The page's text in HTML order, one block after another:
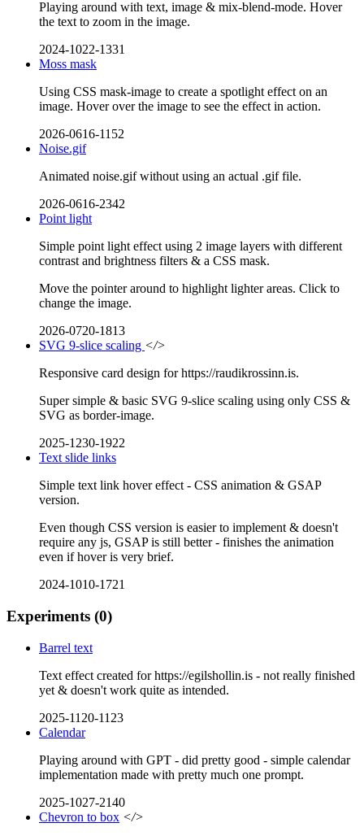
Playing around with text, image & mix-blend-mode. Hover
the text to zoom in the image.
2024-1022-1331
Moss mask
Using CSS mask-image to create a spotlight effect on an
image. Hover over the image to see the effect in action.
2026-0616-1152
Noise.gif
Animated noise.gif without using an actual .gif file.
2026-0616-2342
Point light
Simple point light effect using 2 image layers with different
contrast and brightness filters & a CSS mask.
Move the pointer around to highlight lighter areas. Click to
change the image.
2026-0720-1813
SVG 9-slice scaling </>
Responsive card design for https://raudikrossinn.is.
Super simple & basic SVG 9-slice scaling using only CSS &
SVG as border-image.
2025-1230-1922
Text slide links
Simple text link hover effect - CSS animation & GSAP
version.
Even though CSS version is easier to implement & doesn't
require any js, GSAP is still better - finishes the animation
even if hover is very brief.
2024-1010-1721
Experiments (0)
Barrel text
Text effect created for https://egilshollin.is - not really finished
yet & doesn't work quite as intended.
2025-1120-1123
Calendar
Playing around with GPT - did pretty good - simple calendar
implementation made with pretty much one prompt.
2025-1027-2140
Chevron to box </>